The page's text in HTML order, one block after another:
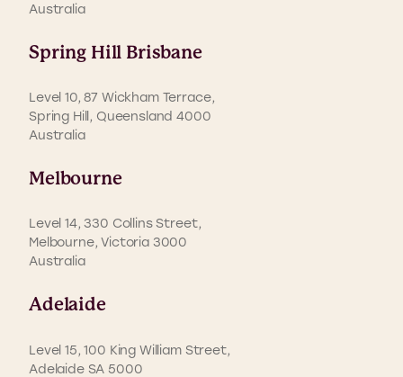
Australia
Spring Hill Brisbane
Level 10, 87 Wickham Terrace,
Spring Hill, Queensland 4000
Australia
Melbourne
Level 14, 330 Collins Street,
Melbourne, Victoria 3000
Australia
Adelaide
Level 15, 100 King William Street,
Adelaide SA 5000